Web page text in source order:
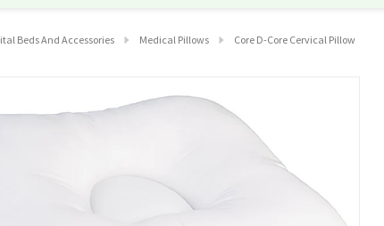
Beds And Accessories Medical Pillows Core D-Core Cervical Pillow